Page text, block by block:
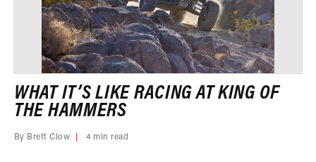
WHAT IT’S LIKE RACING AT KING OF
THE HAMMERS
By Brett Clow 4 min read